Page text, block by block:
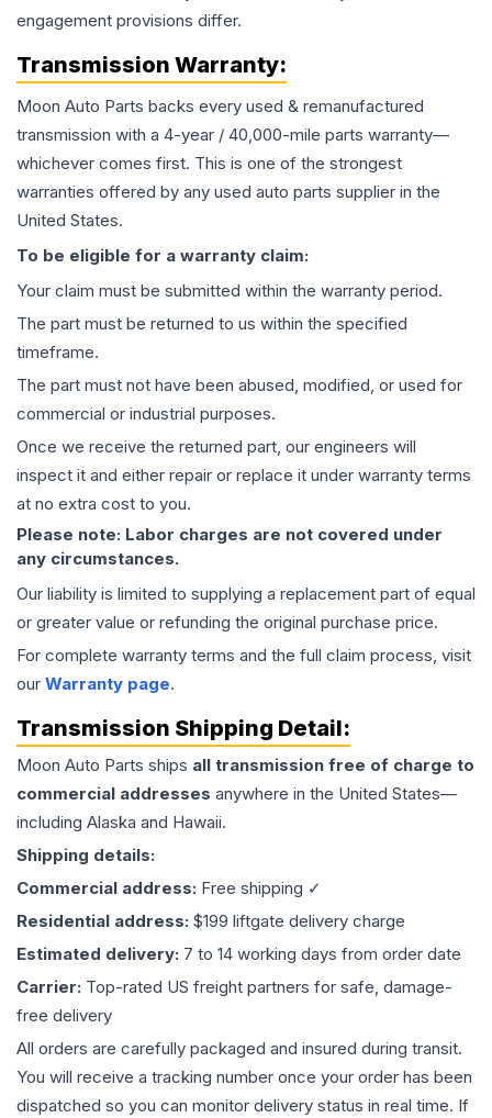
engagement provisions differ.
Transmission Warranty:
Moon Auto Parts backs every used & remanufactured
transmission with a 4-year / 40,000-mile parts warranty—
whichever comes first. This is one of the strongest
warranties offered by any used auto parts supplier in the
United States.
To be eligible for a warranty claim:
Your claim must be submitted within the warranty period.
The part must be returned to us within the specified
timeframe.
The part must not have been abused, modified, or used for
commercial or industrial purposes.
Once we receive the returned part, our engineers will
inspect it and either repair or replace it under warranty terms
at no extra cost to you.
Please note: Labor charges are not covered under
any circumstances.
Our liability is limited to supplying a replacement part of equal
or greater value or refunding the original purchase price.
For complete warranty terms and the full claim process, visit
our Warranty page.
Transmission Shipping Detail:
Moon Auto Parts ships all transmission free of charge to
commercial addresses anywhere in the United States—
including Alaska and Hawaii.
Shipping details:
Commercial address: Free shipping ✓
Residential address: $199 liftgate delivery charge
Estimated delivery: 7 to 14 working days from order date
Carrier: Top-rated US freight partners for safe, damage-
free delivery
All orders are carefully packaged and insured during transit.
You will receive a tracking number once your order has been
dispatched so you can monitor delivery status in real time. If